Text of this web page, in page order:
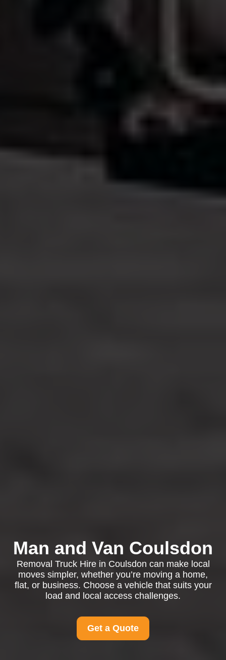
Man and Van Coulsdon
Removal Truck Hire in Coulsdon can make local
moves simpler, whether you’re moving a home,
flat, or business. Choose a vehicle that suits your
load and local access challenges.
Get a Quote